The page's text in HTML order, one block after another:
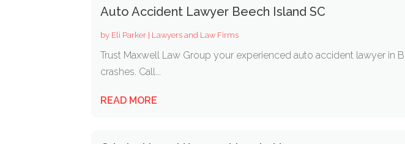
Auto Accident Lawyer Beech Island SC
by Eli Parker | Lawyers and Law Firms
Trust Maxwell Law Group your experienced auto accident lawyer in
crashes. Call...
READ MORE